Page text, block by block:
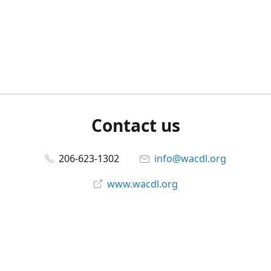
Contact us
206-623-1302
info@wacdl.org
www.wacdl.org